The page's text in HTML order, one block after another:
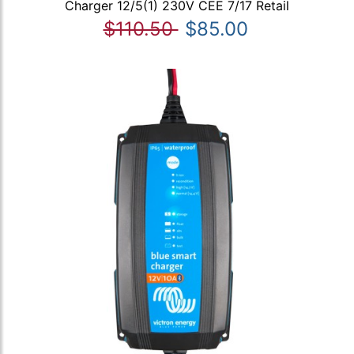
Charger 12/5(1) 230V CEE 7/17 Retail
$110.50 $85.00